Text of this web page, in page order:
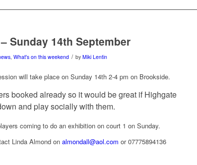
Sunday 14th September
, What's on this weekend / by Miki Lentin
will take place on Sunday 14th 2-4 pm on Brookside.
booked already so it would be great if Highgate
and play socially with them.
coming to do an exhibition on court 1 on Sunday.
Linda Almond on almondall@aol.com or 07775894136